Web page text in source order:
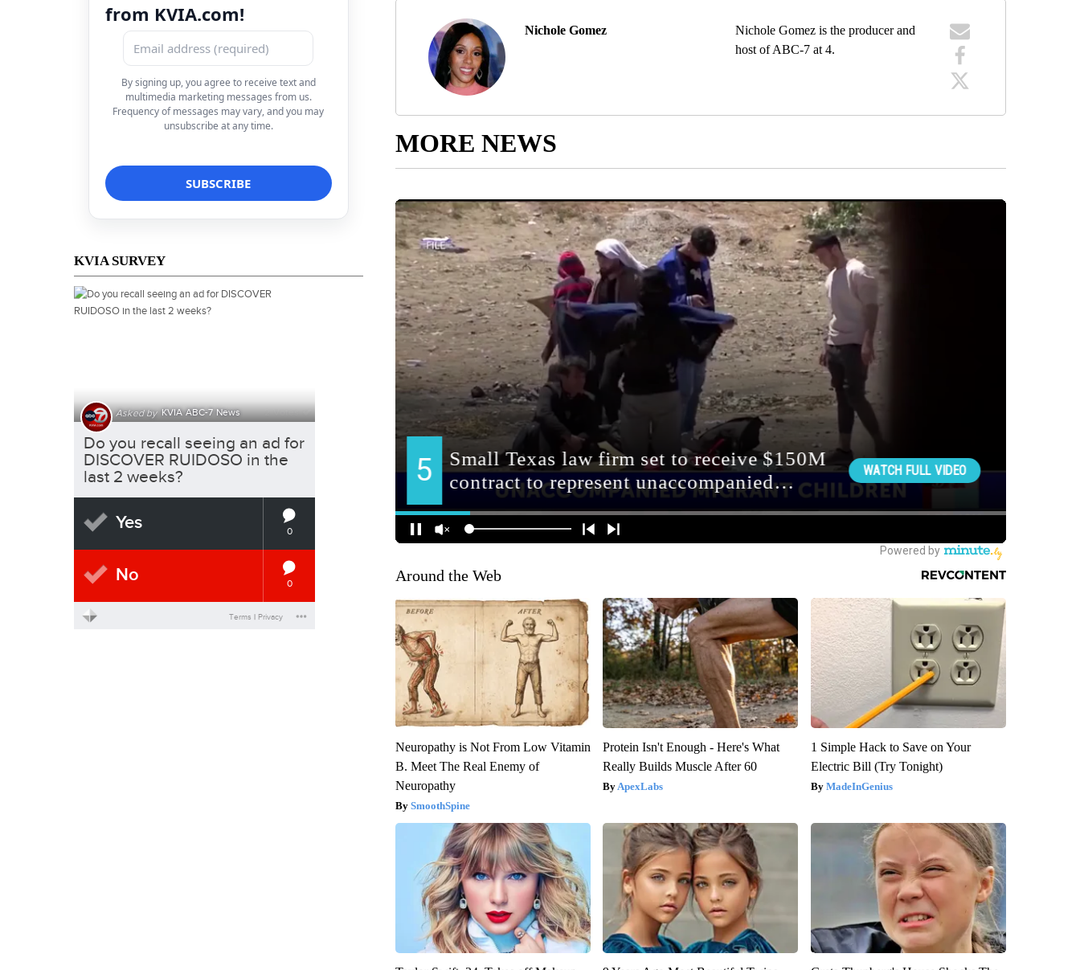
from KVIA.com!
By signing up, you agree to receive text and
multimedia marketing messages from us.
Frequency of messages may vary, and you may
unsubscribe at any time.
KVIA SURVEY
Nichole Gomez
Nichole Gomez is the producer and
host of ABC-7 at 4.
MORE NEWS
Around the Web
Neuropathy is Not From Low Vitamin
B. Meet The Real Enemy of
Neuropathy
SmoothSpine
Protein Isn't Enough - Here's What
Really Builds Muscle After 60
ApexLabs
1 Simple Hack to Save on Your
Electric Bill (Try Tonight)
MadeInGenius